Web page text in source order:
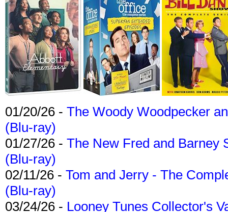
01/20/26 - The Woody Woodpecker
(Blu-ray)
01/27/26 - The New Fred and Barney
(Blu-ray)
02/11/26 - Tom and Jerry - The
(Blu-ray)
03/24/26 - Looney Tunes Collector's